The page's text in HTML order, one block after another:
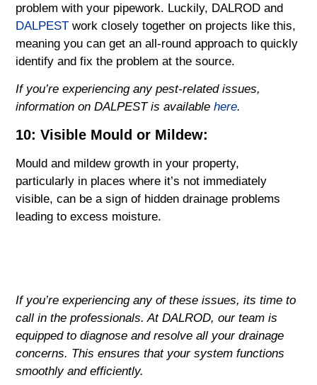
problem with your pipework. Luckily, DALROD and
DALPEST work closely together on projects like this,
meaning you can get an all-round approach to quickly
identify and fix the problem at the source.
If you’re experiencing any pest-related issues,
information on DALPEST is availablehere.
10: Visible Mould or Mildew:
Mould and mildew growth in your property,
particularly in places where it’s not immediately
visible, can be a sign of hidden drainage problems
leading to excess moisture.
If you’re experiencing any of these issues, its time to
call in the professionals. At DALROD, our team is
equipped to diagnose and resolve all your drainage
concerns. This ensures that your system functions
smoothly and efficiently.